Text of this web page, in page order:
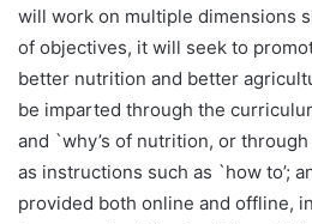
will work on multiple dimensions
of objectives, it will seek to
better nutrition and better
be imparted through the
and `why’s of nutrition, or
as instructions such as `how to’;
provided both online and offline,